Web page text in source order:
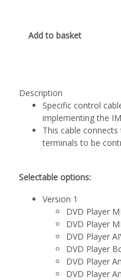
Add to basket
Description
Specific control
implementing the
This cable
terminals to be
Selectable options:
Version 1
DVD Player
DVD Player
DVD Player
DVD Player
DVD Player
DVD Player